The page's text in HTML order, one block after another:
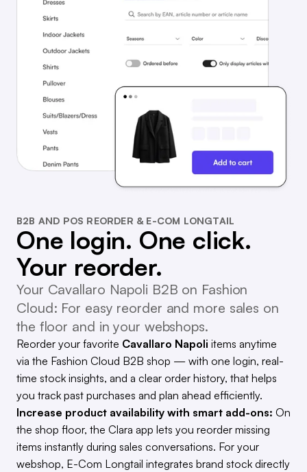
B2B AND POS REORDER & E-COM LONGTAIL
One login. One click.
Your reorder.
Your Cavallaro Napoli B2B on Fashion
Cloud: For easy reorder and more sales on
the floor and in your webshops.
Reorder your favorite Cavallaro Napoli items anytime
via the Fashion Cloud B2B shop — with one login, real-
time stock insights, and a clear order history, that helps
you track past purchases and plan ahead efficiently.
Increase product availability with smart add-ons: On
the shop floor, the Clara app lets you reorder missing
items instantly during sales conversations. For your
webshop, E-Com Longtail integrates brand stock directly